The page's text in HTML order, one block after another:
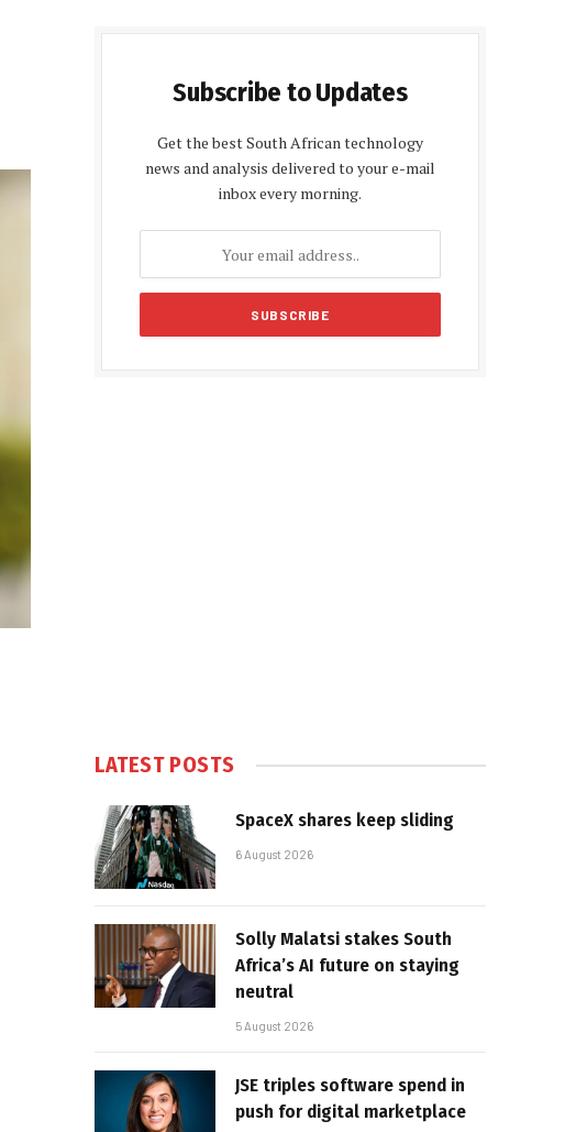
Subscribe to Updates
Get the best South African technology
news and analysis delivered to your e-mail
inbox every morning.
LATEST POSTS
SpaceX shares keep sliding
6 August 2026
Solly Malatsi stakes South
Africa’s AI future on staying
neutral
5 August 2026
JSE triples software spend in
push for digital marketplace